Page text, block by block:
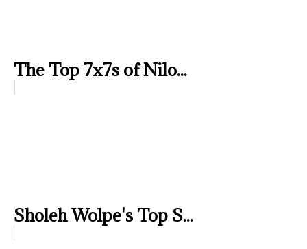
The Top 7x7s of Nilo...
Sholeh Wolpe's Top S...